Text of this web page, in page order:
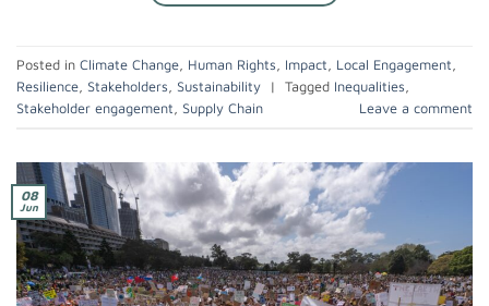
Posted in Climate Change Human Rights Impact Local Engagement
Resilience Stakeholders Sustainability | Tagged Inequalities
Stakeholder engagement
Supply Chain Leave a comment
08
Jun